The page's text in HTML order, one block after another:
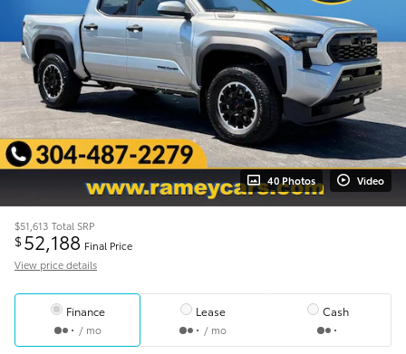
40 Photos Video
$51,613 Total SRP
$52,188 Final Price
View price details
Finance
/ mo
Lease
/ mo
Cash